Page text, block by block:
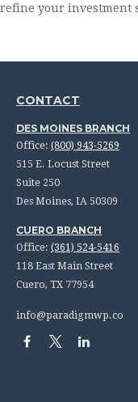
refine your investment
CONTACT
DES MOINES BRANCH
Office: (800) 943-5269
515 E. Locust Street
Suite 250
Des Moines, IA 50309
CUERO BRANCH
Office: (361) 524-5416
118 East Main Street
Cuero, TX 77954
info@paradigmwp.co